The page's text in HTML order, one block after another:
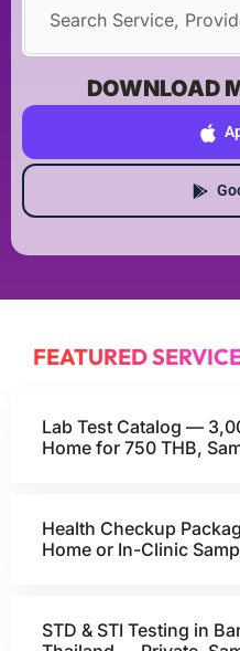
DOWNLOAD
FEATURED
Lab Test Catalog —
Home for 750 THB,
Health Checkup
Home or In-Clinic
STD & STI Testing in